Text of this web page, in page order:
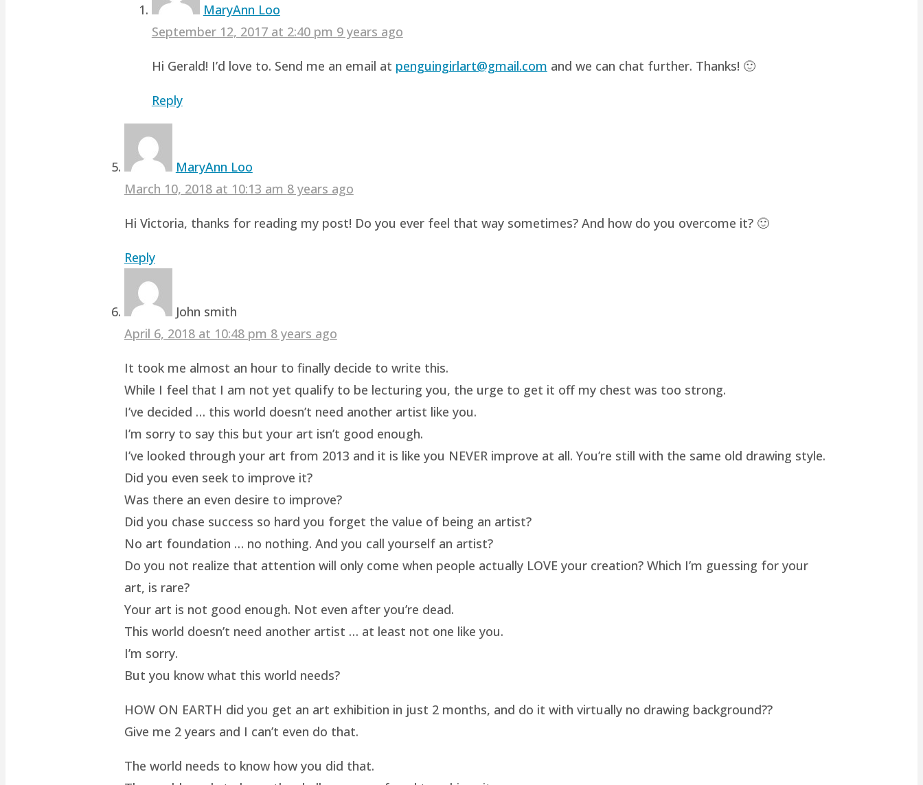
MaryAnn Loo
September 12, 2017 at 2:40 pm 9 years ago
Hi Gerald! I’d love to. Send me an email at penguingirlart@gmail.com and we can chat further. Thanks! 🙂
Reply
MaryAnn Loo
March 10, 2018 at 10:13 am 8 years ago
Hi Victoria, thanks for reading my post! Do you ever feel that way sometimes? And how do you overcome it? 🙂
Reply
John smith
April 6, 2018 at 10:48 pm 8 years ago
It took me almost an hour to finally decide to write this.
While I feel that I am not yet qualify to be lecturing you, the urge to get it off my chest was too strong.
I’ve decided … this world doesn’t need another artist like you.
I’m sorry to say this but your art isn’t good enough.
I’ve looked through your art from 2013 and it is like you NEVER improve at all. You’re still with the same old drawing style.
Did you even seek to improve it?
Was there an even desire to improve?
Did you chase success so hard you forget the value of being an artist?
No art foundation … no nothing. And you call yourself an artist?
Do you not realize that attention will only come when people actually LOVE your creation? Which I’m guessing for your
art, is rare?
Your art is not good enough. Not even after you’re dead.
This world doesn’t need another artist … at least not one like you.
I’m sorry.
But you know what this world needs?
HOW ON EARTH did you get an art exhibition in just 2 months, and do it with virtually no drawing background??
Give me 2 years and I can’t even do that.
The world needs to know how you did that.